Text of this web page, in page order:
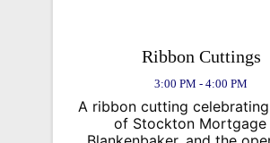
Ribbon Cuttings
3:00 PM - 4:00 PM
A ribbon cutting
of Stockton Mortgage